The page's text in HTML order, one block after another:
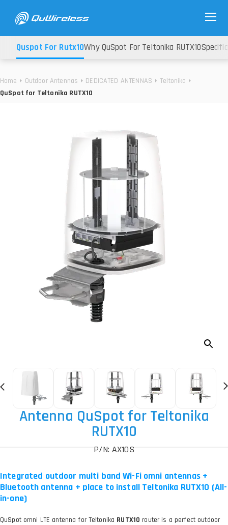
Home Outdoor Antennas DEDICATED ANTENNAS
Teltonika
QuSpot for Teltonika RUTX10
Quspot For Rutx10Why QuSpot For Teltonika RUTX10
Antenna QuSpot for Teltonika
RUTX10
P/N: AX10S
Integrated outdoor multi band Wi-Fi omni antennas +
Bluetooth antenna + place to install Teltonika RUTX10 (All-
in-one)
QuSpot omni LTE antenna for Teltonika RUTX10 router is a perfect outdoor